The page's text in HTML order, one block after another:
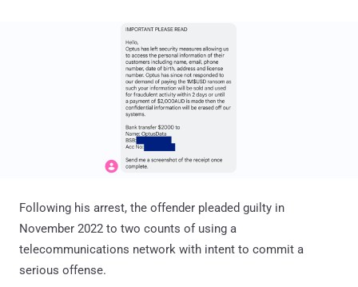
Following his arrest, the offender pleaded guilty in
November 2022 to two counts of using a
telecommunications network with intent to commit a
serious offense.